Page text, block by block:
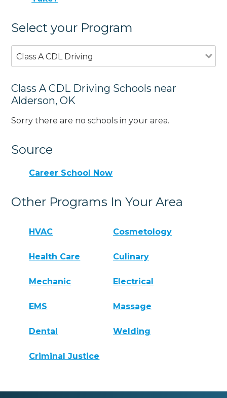
Select your Program
Class A CDL Driving
Class A CDL Driving Schools near
Alderson, OK
Sorry there are no schools in your area.
Source
Career School Now
Other Programs In Your Area
HVAC Cosmetology
Health Care Culinary
Mechanic Electrical
EMS Massage
Dental Welding
Criminal Justice